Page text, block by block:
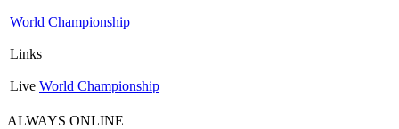
World Championship
Links
Live World Championship
ALWAYS ONLINE